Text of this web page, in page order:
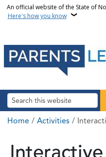
Skip to main content
An official website of the State of
Here's how you know
Breadcrumb
Home Activities